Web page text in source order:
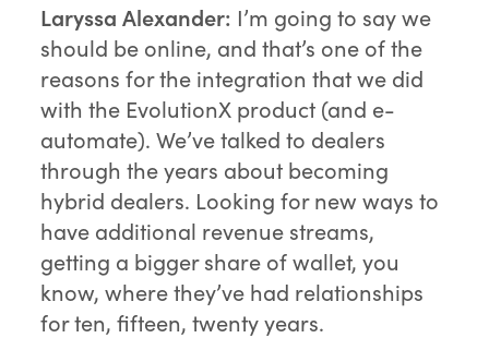
Laryssa Alexander: I’m going to say we
should be online, and that’s one of the
reasons for the integration that we did
with the EvolutionX product (and e-
automate). We’ve talked to dealers
through the years about becoming
hybrid dealers. Looking for new ways to
have additional revenue streams,
getting a bigger share of wallet, you
know, where they’ve had relationships
for ten, fifteen, twenty years.